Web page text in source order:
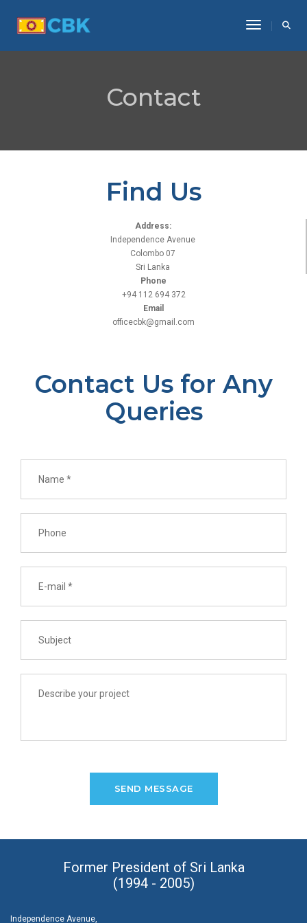
Toggle
Contact
Find Us
Address:
Independence Avenue
Colombo 07
Sri Lanka
Phone
+94 112 694 372
Email
officecbk@gmail.com
Contact Us for Any
Queries
Former President of Sri Lanka
(1994 - 2005)
Independence Avenue,